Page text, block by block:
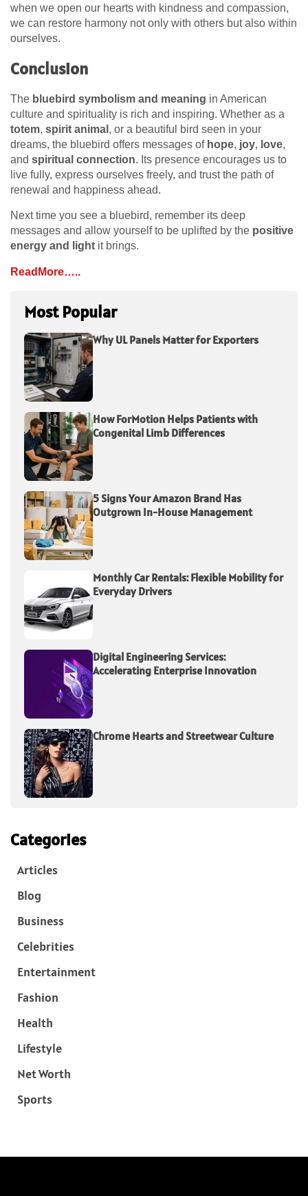
when we open our hearts with kindness and compassion,
we can restore harmony not only with others but also within
ourselves.
Conclusion
The bluebird symbolism and meaning in American
culture and spirituality is rich and inspiring. Whether as a
totem, spirit animal , or a beautiful bird seen in your
dreams, the bluebird offers messages of hope, joy, love,
and spiritual connection. Its presence encourages us to
live fully, express ourselves freely, and trust the path of
renewal and happiness ahead.
Next time you see a bluebird, remember its deep
messages and allow yourself to be uplifted by the positive
energy and light it brings.
ReadMore…..
Most Popular
Why UL Panels Matter for Exporters
How ForMotion Helps Patients with
Congenital Limb Differences
5 Signs Your Amazon Brand Has
Outgrown In-House Management
Monthly Car Rentals: Flexible Mobility for
Everyday Drivers
Digital Engineering Services:
Accelerating Enterprise Innovation
Chrome Hearts and Streetwear Culture
Categories
Articles
Blog
Business
Celebrities
Entertainment
Fashion
Health
Lifestyle
Net Worth
Sports